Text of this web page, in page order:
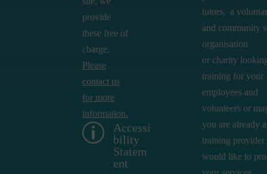
provide
these free of
charge.
Please
contact us
for more
information.
p
Accessi
bility
Statem
ent
tutors, a
and community
organisation
or charity
training for your
employees and
volunteers or
you are already a
training provider
would like to